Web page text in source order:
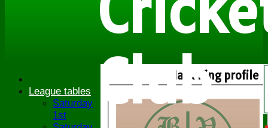
ClubMark King profile
League tables
Saturday
1st